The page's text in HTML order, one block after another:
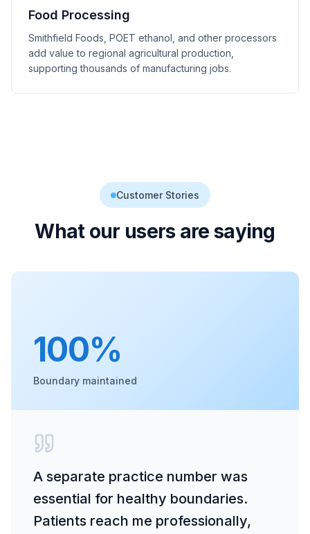
Food Processing
Smithfield Foods, POET ethanol, and other processors
add value to regional agricultural production,
supporting thousands of manufacturing jobs.
Customer Stories
What our users are saying
100%
Boundary maintained
A separate practice number was
essential for healthy boundaries.
Patients reach me professionally,